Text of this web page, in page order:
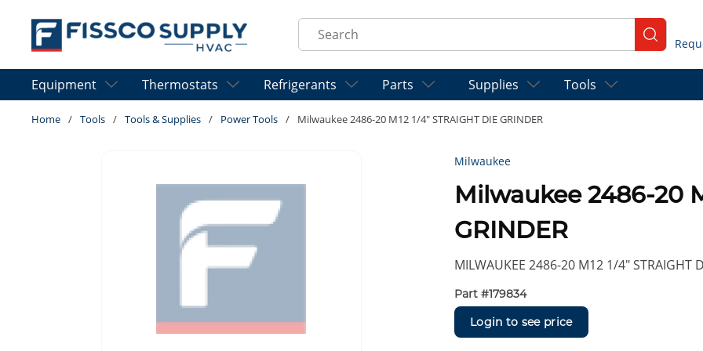
Skip to main content
Site Search
submit
Equipment Thermostats Refrigerants Parts Supplies Tools
Home / Tools / Tools & Supplies / Power Tools / Milwaukee 2486-20 M12 1/4" STRAIGHT DIE GRINDER
Milwaukee
Milwaukee 2486-20
GRINDER
MILWAUKEE 2486-20 M12 1/4" STRAIGHT
Part #179834
Login to see price